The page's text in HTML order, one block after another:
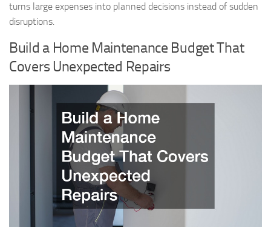
turns large expenses into planned decisions instead of sudden
disruptions.
Build a Home Maintenance Budget That
Covers Unexpected Repairs